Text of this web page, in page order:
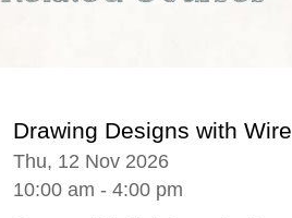
Drawing Designs with Wire
Thu, 12 Nov 2026
10:00 am - 4:00 pm